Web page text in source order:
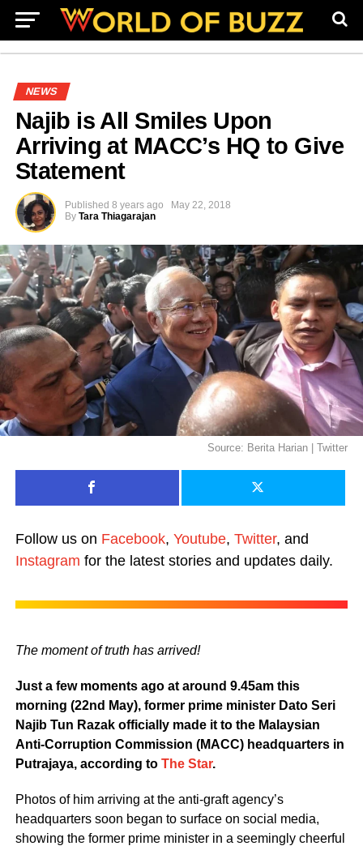
NEWS
Najib is All Smiles Upon
Arriving at MACC’s HQ to Give
Statement
Published 8 years ago
May 22, 2018
By Tara Thiagarajan
Source: Berita Harian | Twitter
Follow us on Facebook, Youtube, Twitter, and
Instagram for the latest stories and updates daily.
The moment of truth has arrived!
Just a few moments ago at around 9.45am this
morning (22nd May), former prime minister Dato Seri
Najib Tun Razak officially made it to the Malaysian
Anti-Corruption Commission (MACC) headquarters in
Putrajaya, according to The Star.
Photos of him arriving at the anti-graft agency’s
headquarters soon began to surface on social media,
showing the former prime minister in a seemingly cheerful